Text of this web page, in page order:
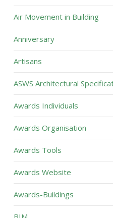
Air Movement in Building
Anniversary
Artisans
ASWS Architectural
Awards Individuals
Awards Organisation
Awards Tools
Awards Website
Awards-Buildings